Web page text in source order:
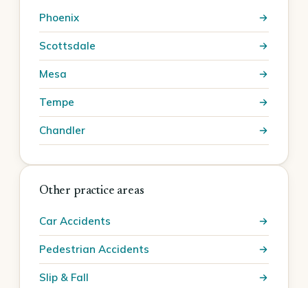
Phoenix
Scottsdale
Mesa
Tempe
Chandler
Other practice areas
Car Accidents
Pedestrian Accidents
Slip & Fall